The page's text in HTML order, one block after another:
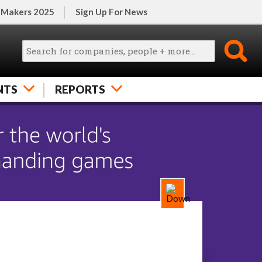
2025 Sign Up For News
REPORTS